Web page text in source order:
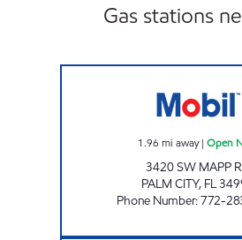
Gas stations
1.96 mi away| Open
3420 SW MAPP
PALM CITY, FL
Phone Number:772-